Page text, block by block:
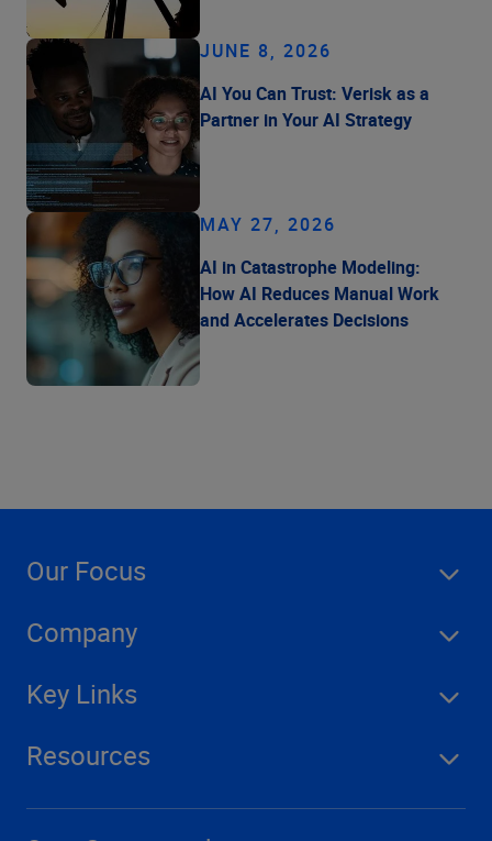
JUNE 8, 2026
AI You Can Trust: Verisk as a
Partner in Your AI Strategy
MAY 27, 2026
AI in Catastrophe Modeling:
How AI Reduces Manual Work
and Accelerates Decisions
Our Focus
Company
Key Links
Resources